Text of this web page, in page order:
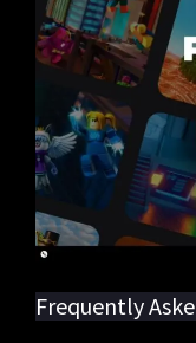
Frequently